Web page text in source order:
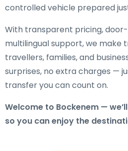
controlled vehicle prepared
With transparent pricing,
multilingual support, we make
travellers, families, and
surprises, no extra charges —
transfer you can count on.
Welcome to Bockenem —
so you can enjoy the